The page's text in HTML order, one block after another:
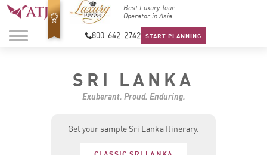
Top Travel Specialists
2026
Best Luxury Tour
Operator in Asia
800-642-2742 START PLANNING
SRI LANKA
Exuberant. Proud. Enduring.
Get your sample Sri Lanka Itinerary.